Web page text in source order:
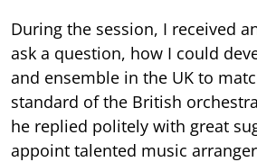
During the session, I received
ask a question, how I could
and ensemble in the UK to
standard of the British
he replied politely with great
appoint talented music